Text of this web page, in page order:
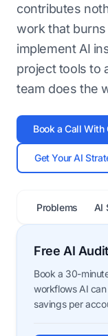
contributes
work that
implement AI
project tools to
team does the
Book a Call With
Get Your AI
Problems AI
Free AI
Book a 30-
workflows AI
savings per